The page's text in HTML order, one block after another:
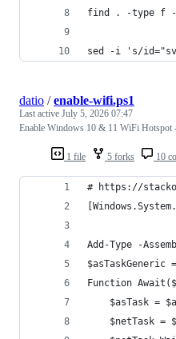
find . -type f -
sed -i 's/
1 file 5 forks 10
datio /enable-wifi.ps1
Last active July 5, 2026 07:47
Enable Windows 10 & 11 WiFi Hotspot
# https://
Add-Type -
Function
$asTask =
$netTask =